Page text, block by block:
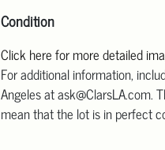
Condition
Click here for more detailed
For additional information,
Angeles at ask@ClarsLA.com.
mean that the lot is in perfect